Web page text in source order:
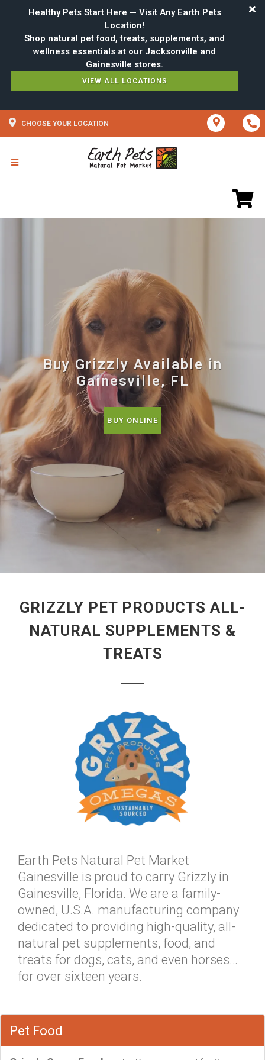
Healthy Pets Start Here — Visit Any Earth Pets
Location!
Shop natural pet food, treats, supplements, and
wellness essentials at our Jacksonville and
VIEW ALL LOCATIONS
CHOOSE YOUR LOCATION
Buy Grizzly Available in
Gainesville, FL
BUY ONLINE
GRIZZLY PET PRODUCTS ALL-
NATURAL SUPPLEMENTS &
TREATS
Earth Pets Natural Pet Market
Gainesville is proud to carry Grizzly in
Gainesville, Florida. We are a family-
owned, U.S.A. manufacturing company
dedicated to providing high-quality, all-
natural pet supplements, food, and
treats for dogs, cats, and even horses…
for over sixteen years.
Pet Food